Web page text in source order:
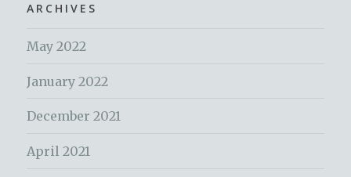
ARCHIVES
May 2022
January 2022
December 2021
April 2021